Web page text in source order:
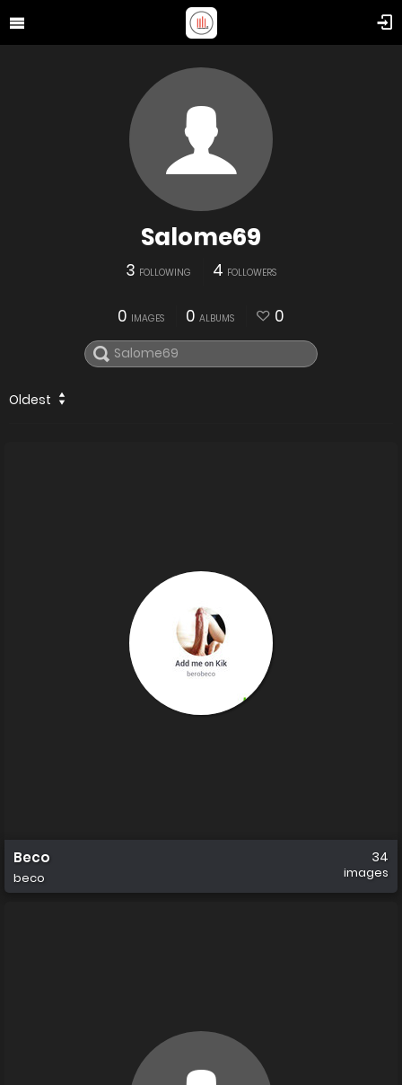
Salome69
3 FOLLOWING 4 FOLLOWERS
0 IMAGES 0 ALBUMS 0
Oldest
Beco
beco
34
images